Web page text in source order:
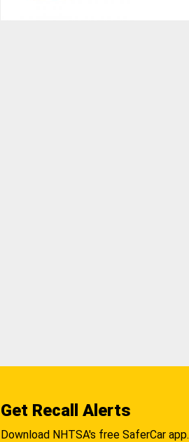
Get Recall Alerts
Download NHTSA's free SaferCar app.